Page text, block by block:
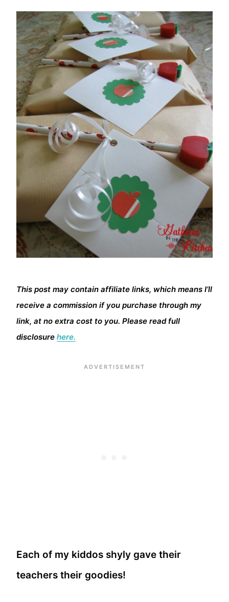
This post may contain affiliate links, which means I’ll
receive a commission if you purchase through my
link, at no extra cost to you. Please read full
disclosure here.
Each of my kiddos shyly gave their
teachers their goodies!